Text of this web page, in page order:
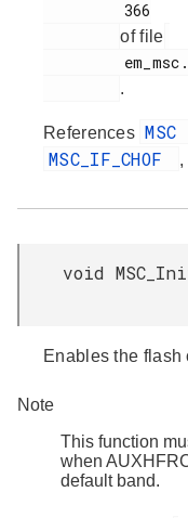
of file
.
References MSC
MSC_IF_CHOF ,
void
Enables the flash
Note
This function
when
default band.